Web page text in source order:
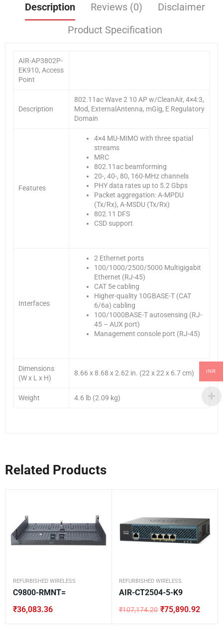
Description Reviews (0)
Disclaimer
Product Specification
AIR-AP3802P-
EK910, Access
Point
Description
802.11ac Wave 2 10 AP w/CleanAir, 4×4:3,
Mod, ExternalAntenna, mGig, E Regulatory
Domain
Features
4×4 MU-MIMO with three spatial
streams
MRC
802.11ac beamforming
20-, 40-, 80, 160-MHz channels
PHY data rates up to 5.2 Gbps
Packet aggregation: A-MPDU
(Tx/Rx), A-MSDU (Tx/Rx)
802.11 DFS
CSD support
Interfaces
2 Ethernet ports
100/1000/2500/5000 Multigigabit
Ethernet (RJ-45)
CAT 5e cabling
Higher-quality 10GBASE-T (CAT
6/6a) cabling
100/1000BASE-T autosensing (RJ-
45 – AUX port)
Management console port (RJ-45)
Dimensions
(W x L x H)
8.66 x 8.68 x 2.62 in. (22 x 22 x 6.7 cm)
Weight 4.6 lb (2.09 kg)
Related Products
REFURBISHED WIRELESS
C9800-RMNT=
₹36,083.36
REFURBISHED WIRELESS
AIR-CT2504-5-K9
₹107,174.20
Original
₹75,890.92
Current
INR